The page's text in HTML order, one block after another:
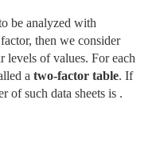
be analyzed with
then we consider
levels of values. For each
a two-factor table. If
of such data sheets is .